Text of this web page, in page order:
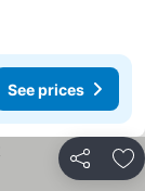
prices
See prices
Share